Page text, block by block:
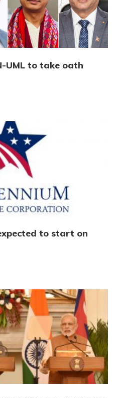
UML to take oath
to start on